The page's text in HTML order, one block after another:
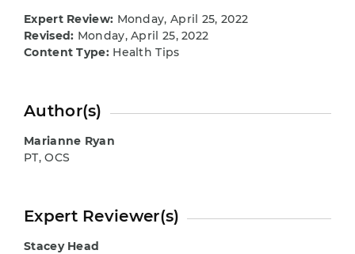
Expert Review: Monday, April 25, 2022
Revised: Monday, April 25, 2022
Content Type:Health Tips
Author(s)
Marianne Ryan
PT, OCS
Expert Reviewer(s)
Stacey Head